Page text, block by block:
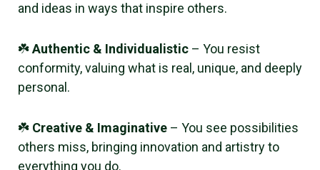
and ideas in ways that inspire others.
☘️Authentic & Individualistic – You resist
conformity, valuing what is real, unique, and deeply
personal.
☘️ Creative & Imaginative – You see possibilities
others miss, bringing innovation and artistry to
everything you do.